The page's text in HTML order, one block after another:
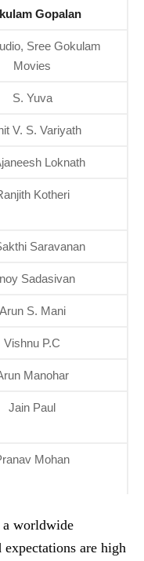
Gopalan
Sree Gokulam
Movies
S. Yuva
V. S. Variyath
Loknath
Kotheri
Saravanan
Sadasivan
Arun S. Mani
Vishnu P.C
Manohar
Jain Paul
Mohan
a worldwide
expectations are high